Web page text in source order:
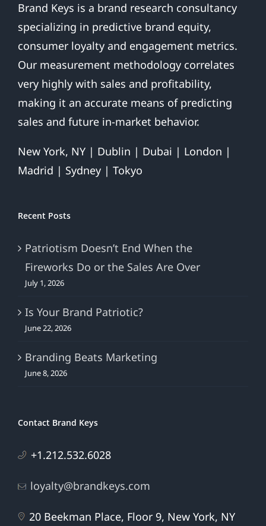
Brand Keys is a brand research consultancy
specializing in predictive brand equity,
consumer loyalty and engagement metrics.
Our measurement methodology correlates
very highly with sales and profitability,
making it an accurate means of predicting
sales and future in-market behavior.
New York, NY | Dublin | Dubai | London |
Madrid | Sydney | Tokyo
Recent Posts
Patriotism Doesn’t End When the
Fireworks Do or the Sales Are Over
July 1, 2026
Is Your Brand Patriotic?
June 22, 2026
Branding Beats Marketing
June 8, 2026
Contact Brand Keys
+1.212.532.6028
loyalty@brandkeys.com
20 Beekman Place, Floor 9, New York, NY